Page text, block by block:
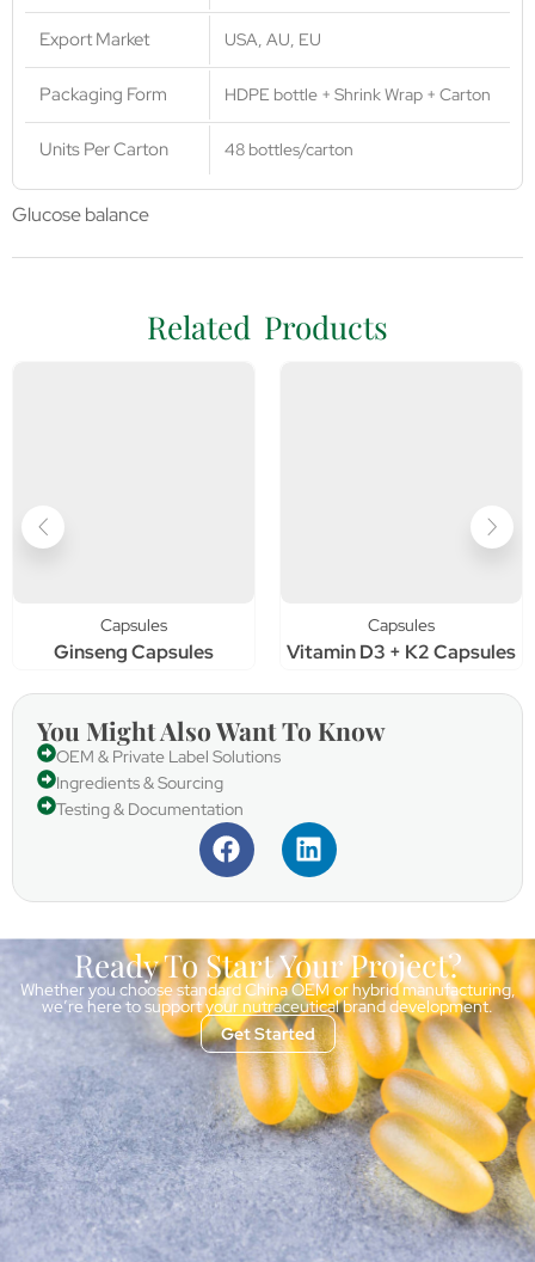
Export Market USA, AU, EU
Packaging Form HDPE bottle + Shrink Wrap + Carton
Units Per Carton 48 bottles/carton
Glucose balance
Related Products
Capsules
Ginseng Capsules
Capsules
Vitamin D3 + K2 Capsules
You Might Also Want To Know
OEM & Private Label Solutions
Ingredients & Sourcing
Testing & Documentation
Ready To Start Your Project?
Whether you choose standard China OEM or hybrid manufacturing,
we’re here to support your nutraceutical brand development.
Get Started